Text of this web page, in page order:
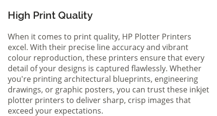
High Print Quality
When it comes to print quality, HP Plotter Printers
excel. With their precise line accuracy and vibrant
colour reproduction, these printers ensure that every
detail of your designs is captured flawlessly. Whether
you're printing architectural blueprints, engineering
drawings, or graphic posters, you can trust these inkjet
plotter printers to deliver sharp, crisp images that
exceed your expectations.